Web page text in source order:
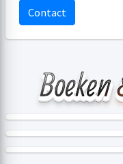
Contact